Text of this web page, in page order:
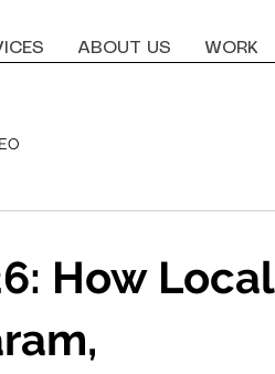
ABOUT US WORK
How Local